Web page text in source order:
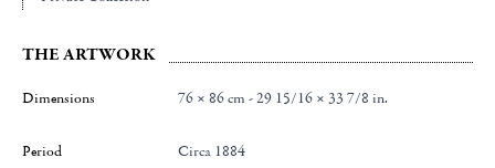
THE ARTWORK
Dimensions 76 × 86 cm - 29 15/16 × 33 7/8 in.
Period Circa 1884